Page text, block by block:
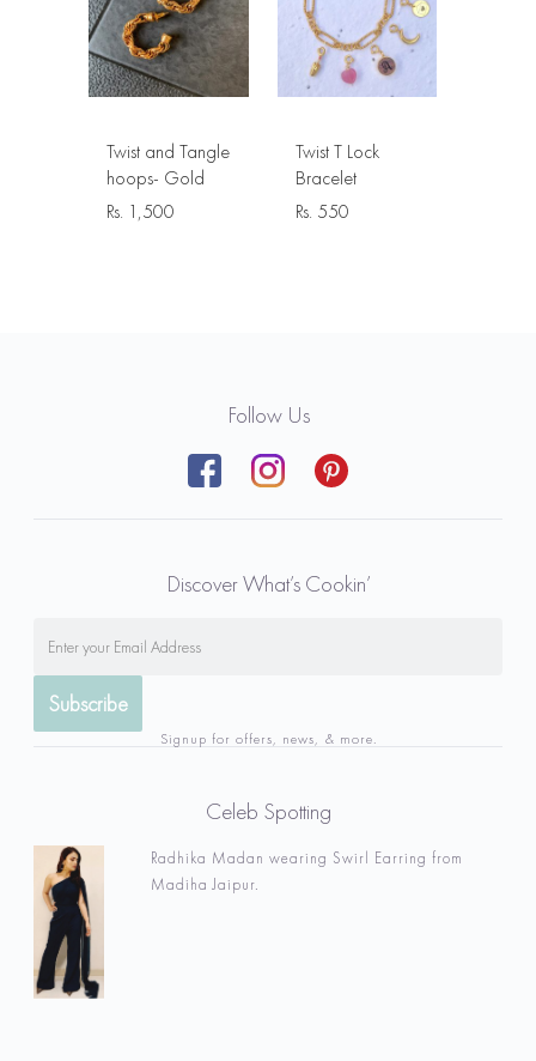
Twist and Tangle
hoops- Gold
Rs. 1,500
Twist T Lock
Bracelet
Rs. 550
Follow Us
Discover What’s Cookin’
Signup for offers, news, & more.
Celeb Spotting
Radhika Madan wearing Swirl Earring from
Madiha Jaipur.